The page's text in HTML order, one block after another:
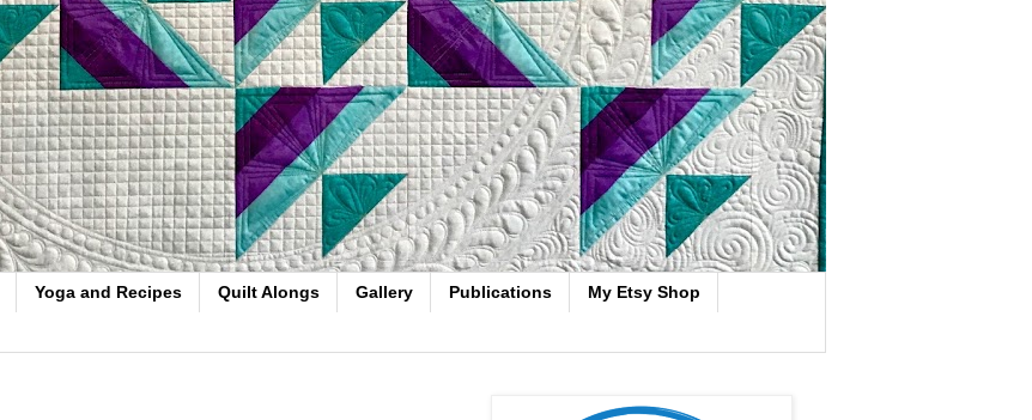
Yoga and Recipes Quilt Alongs Gallery Publications My Etsy Shop